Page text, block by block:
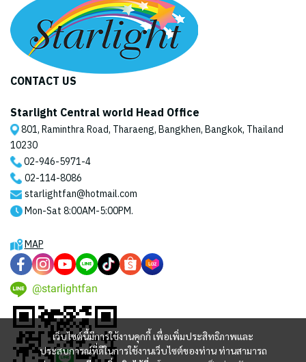
เว็บไซต์นี้มีการใช้งานคุกกี้ เพื่อเพิ่มประสิทธิภาพและ
ประสบการณ์ที่ดีในการใช้งานเว็บไซต์ของท่าน ท่านสามารถ
CONTACT US
Starlight Central world Head Office
801, Raminthra Road, Tharaeng, Bangkhen, Bangkok, Thailand
10230
02-946-5971-4
02-114-8086
starlightfan@hotmail.com
Mon-Sat 8:00AM-5:00PM.
MAP
@starlightfan